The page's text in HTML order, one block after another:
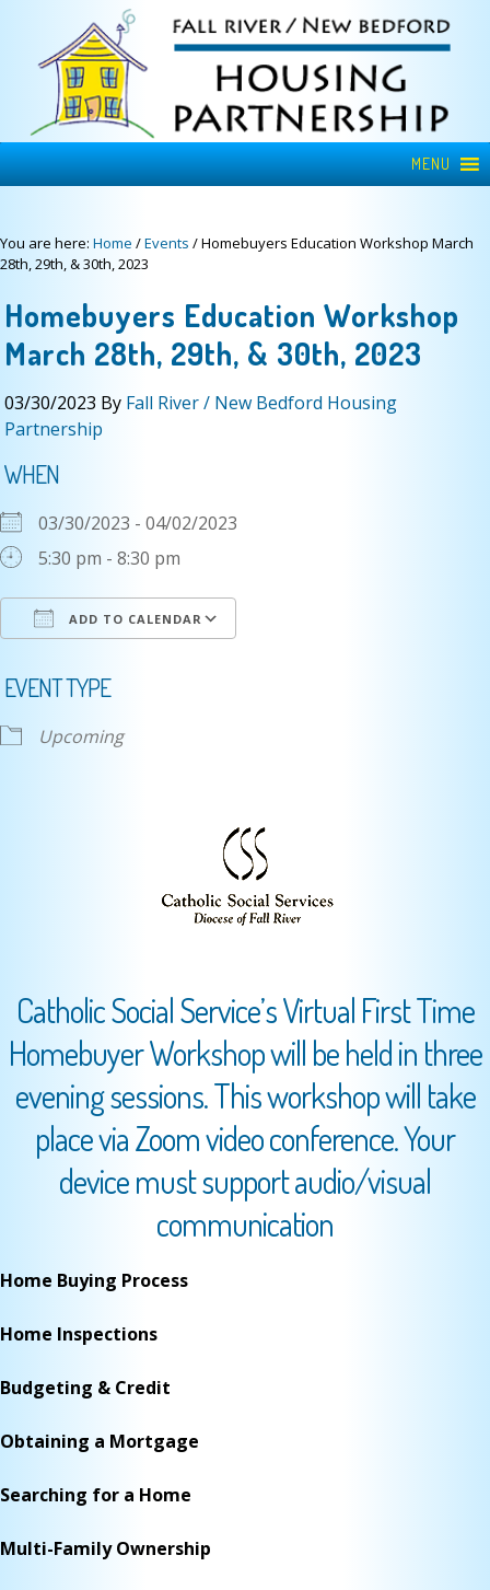
MENU
You are here: Home /Events /Homebuyers Education Workshop March
28th, 29th, & 30th, 2023
Homebuyers Education Workshop
March 28th, 29th, & 30th, 2023
03/30/2023 By Fall River / New Bedford Housing
Partnership
WHEN
03/30/2023 - 04/02/2023
5:30 pm - 8:30 pm
ADD TO CALENDAR
EVENT TYPE
Upcoming
Catholic Social Service’s Virtual First Time
Homebuyer Workshop will be held in three
evening sessions. This workshop will take
place via Zoom video conference. Your
device must support audio/visual
communication
Home Buying Process
Home Inspections
Budgeting & Credit
Obtaining a Mortgage
Searching for a Home
Multi-Family Ownership